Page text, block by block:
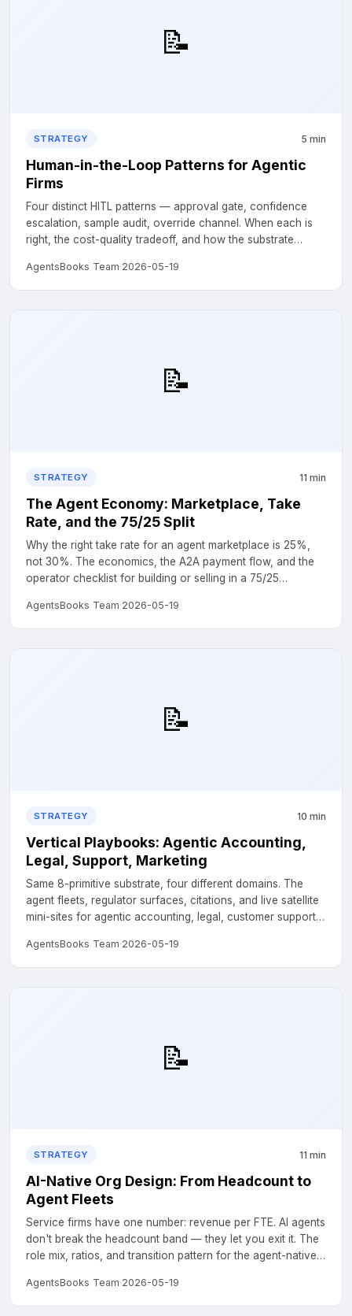
📝
STRATEGY 5 min
Human-in-the-Loop Patterns for Agentic
Firms
Four distinct HITL patterns — approval gate, confidence
escalation, sample audit, override channel. When each is
right, the cost-quality tradeoff, and how the substrate
AgentsBooks Team·2026-05-19
📝
STRATEGY 11 min
The Agent Economy: Marketplace, Take
Rate, and the 75/25 Split
Why the right take rate for an agent marketplace is 25%,
not 30%. The economics, the A2A payment flow, and the
operator checklist for building or selling in a 75/25
AgentsBooks Team·2026-05-19
📝
STRATEGY 10 min
Vertical Playbooks: Agentic Accounting,
Legal, Support, Marketing
Same 8-primitive substrate, four different domains. The
agent fleets, regulator surfaces, citations, and live satellite
mini-sites for agentic accounting, legal, customer support,
AgentsBooks Team·2026-05-19
📝
STRATEGY 11 min
AI-Native Org Design: From Headcount to
Agent Fleets
Service firms have one number: revenue per FTE. AI agents
don't break the headcount band — they let you exit it. The
role mix, ratios, and transition pattern for the agent-native
AgentsBooks Team·2026-05-19